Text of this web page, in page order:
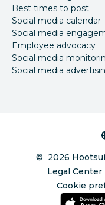
Best times to post
Social media calendar
Social media
Employee advocacy
Social media
Social media
© 2026
Legal Center
Cookie